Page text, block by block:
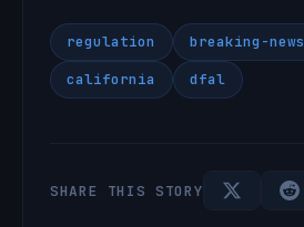
regulation breaking-news
california dfal
SHARE THIS STORY